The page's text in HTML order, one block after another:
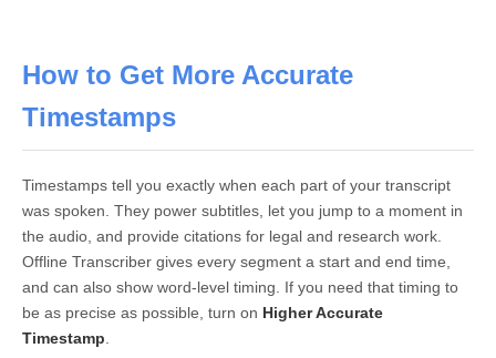
How to Get More Accurate
Timestamps
Timestamps tell you exactly when each part of your transcript
was spoken. They power subtitles, let you jump to a moment in
the audio, and provide citations for legal and research work.
Offline Transcriber gives every segment a start and end time,
and can also show word-level timing. If you need that timing to
be as precise as possible, turn on Higher Accurate
Timestamp